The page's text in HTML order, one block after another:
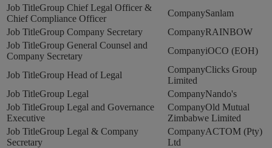
Group Chief Legal Officer &
Chief Compliance Officer
Sanlam
Group Company Secretary
RAINBOW
Group General Counsel and
Company Secretary
iOCO (EOH)
Group Head of Legal
Clicks Group
Limited
Group Legal
Nando's
Group Legal and Governance
Executive
Old Mutual
Zimbabwe Limited
Group Legal & Company
Secretary
ACTOM (Pty)
Ltd